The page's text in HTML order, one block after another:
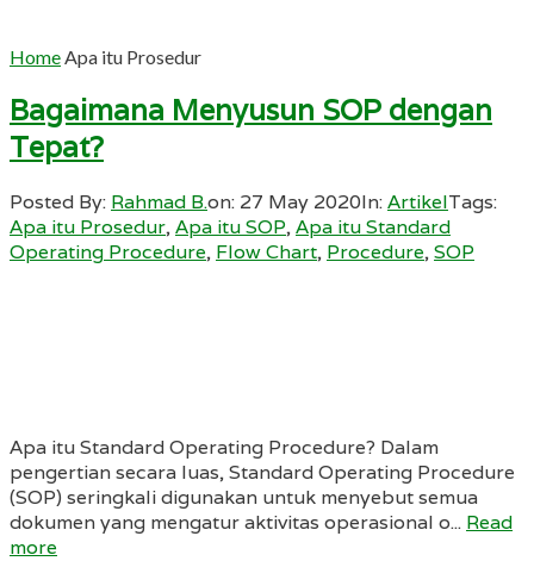
HomeApa itu Prosedur
Bagaimana Menyusun SOP dengan
Tepat?
Posted By: Rahmad B.on: 27 May 2020In:ArtikelTags:
Apa itu Prosedur,Apa itu SOP,Apa itu Standard
Operating Procedure, Flow Chart, Procedure,SOP
Apa itu Standard Operating Procedure? Dalam
pengertian secara luas, Standard Operating Procedure
(SOP) seringkali digunakan untuk menyebut semua
dokumen yang mengatur aktivitas operasional o... Read
more